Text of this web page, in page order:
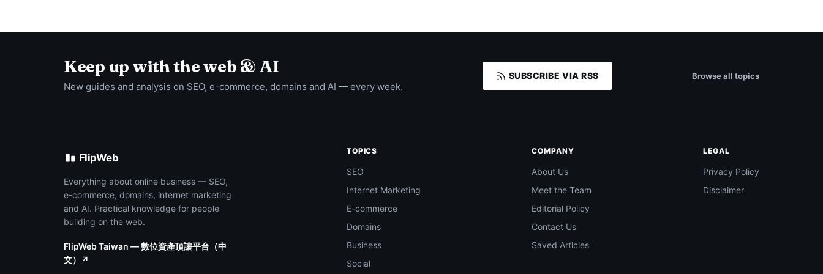
Keep up with the web & AI
New guides and analysis on SEO, e-commerce, domains and AI — every week.
SUBSCRIBE VIA RSS Browse all topics
FlipWeb
Everything about online business — SEO,
e-commerce, domains, internet marketing
and AI. Practical knowledge for people
building on the web.
FlipWeb Taiwan — 數位資產頂讓平台（中
文）↗
TOPICS
SEO
Internet Marketing
E-commerce
Domains
Business
Social
COMPANY
About Us
Meet the Team
Editorial Policy
Contact Us
Saved Articles
LEGAL
Privacy Policy
Disclaimer